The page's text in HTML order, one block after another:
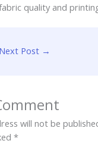
quality and
Next Post →
will not be
*